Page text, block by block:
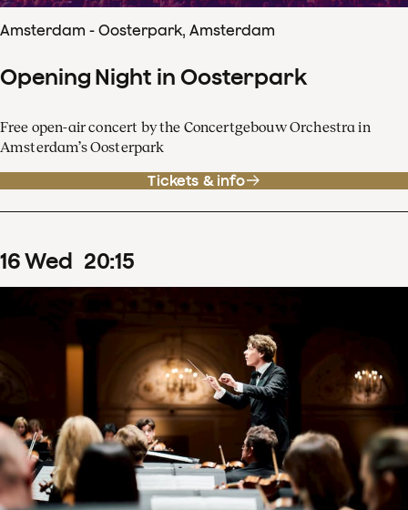
Amsterdam - Oosterpark, Amsterdam
Opening Night in Oosterpark
Free open-air concert by the Concertgebouw Orchestra in
Amsterdam’s Oosterpark
Tickets & info
16Wed 20:15